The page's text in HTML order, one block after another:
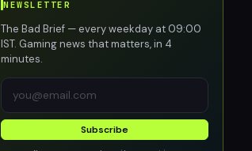
NEWSLETTER
The Bad Brief — every weekday at 09:00
IST. Gaming news that matters, in 4
minutes.
Subscribe